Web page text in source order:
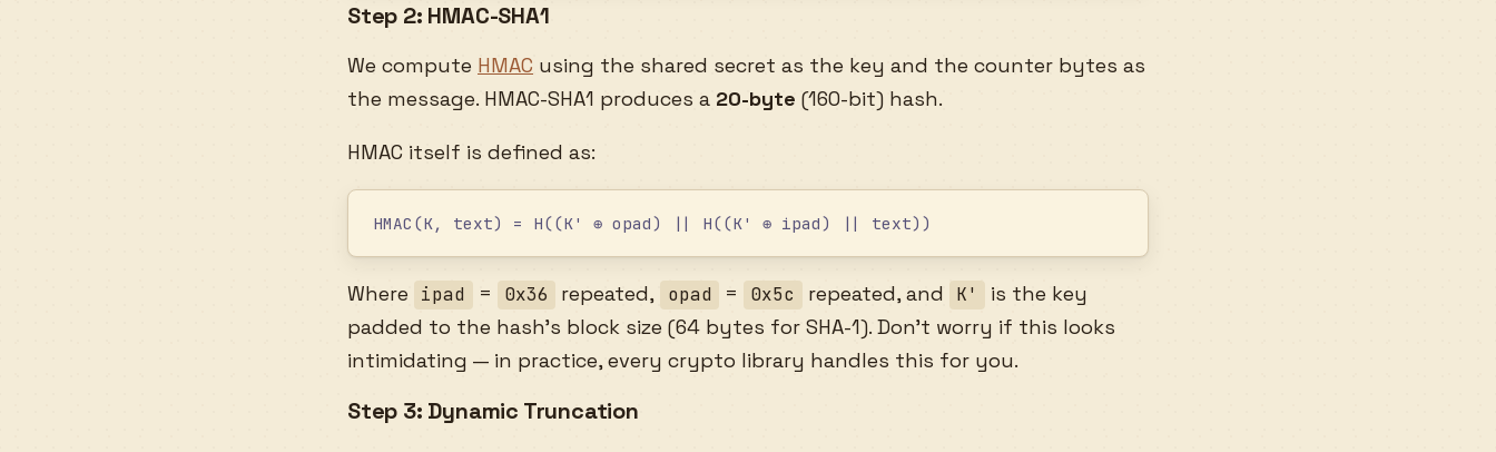
Step 2: HMAC-SHA1
We compute HMAC using the shared secret as the key and the counter bytes as
the message. HMAC-SHA1 produces a 20-byte (160-bit) hash.
HMAC itself is defined as:
HMAC(K, text) = H((K' ⊕ opad) || H((K' ⊕ ipad) || text))
Where ipad = 0x36 repeated, opad = 0x5c repeated, and K'
is the key
padded to the hash’s block size (64 bytes for SHA-1). Don’t worry if this looks
intimidating — in practice, every crypto library handles this for you.
Step 3: Dynamic Truncation